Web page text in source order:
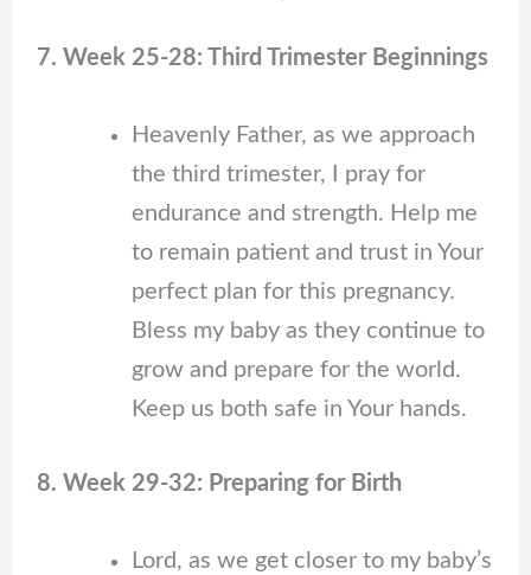
7. Week 25-28: Third Trimester Beginnings
Heavenly Father, as we approach
the third trimester, I pray for
endurance and strength. Help me
to remain patient and trust in Your
perfect plan for this pregnancy.
Bless my baby as they continue to
grow and prepare for the world.
Keep us both safe in Your hands.
8. Week 29-32: Preparing for Birth
Lord, as we get closer to my baby’s